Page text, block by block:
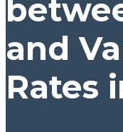
and
Rates